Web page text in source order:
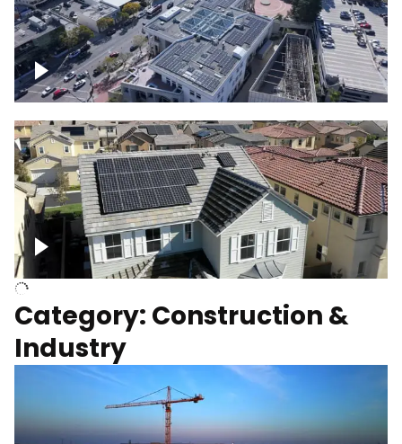
Commercial solar project
Homes with solar
Category: Construction &
Industry